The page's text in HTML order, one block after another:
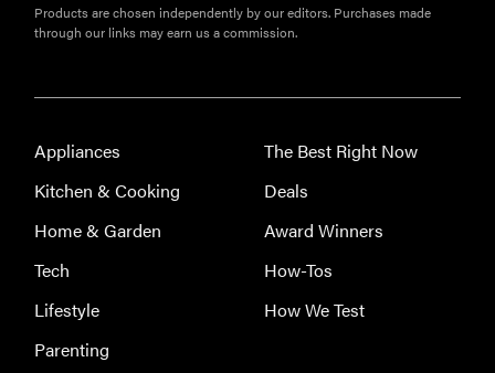
Products are chosen independently by our editors. Purchases made
through our links may earn us a commission.
Appliances
Kitchen & Cooking
Home & Garden
Tech
Lifestyle
Parenting
The Best Right Now
Deals
Award Winners
How-Tos
How We Test